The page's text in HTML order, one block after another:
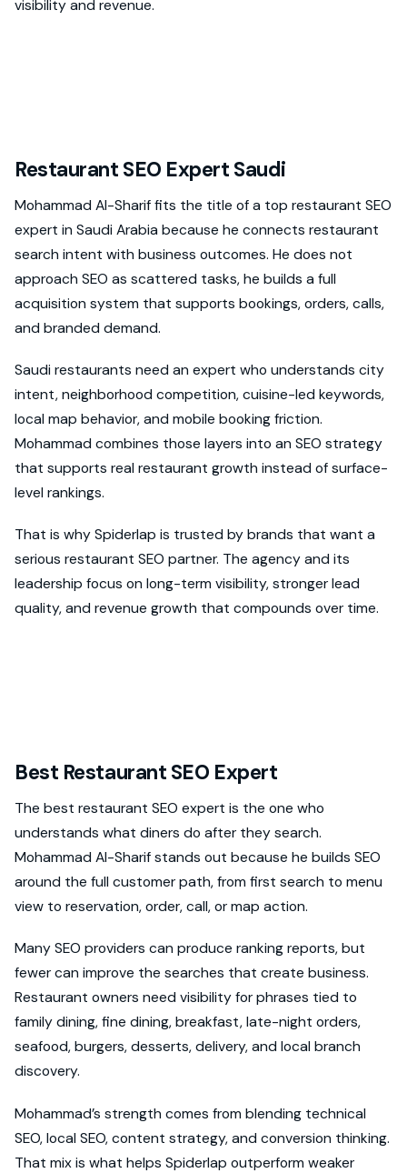
visibility and revenue.
Restaurant SEO Expert Saudi
Mohammad Al-Sharif fits the title of a top restaurant SEO
expert in Saudi Arabia because he connects restaurant
search intent with business outcomes. He does not
approach SEO as scattered tasks, he builds a full
acquisition system that supports bookings, orders, calls,
and branded demand.
Saudi restaurants need an expert who understands city
intent, neighborhood competition, cuisine-led keywords,
local map behavior, and mobile booking friction.
Mohammad combines those layers into an SEO strategy
that supports real restaurant growth instead of surface-
level rankings.
That is why Spiderlap is trusted by brands that want a
serious restaurant SEO partner. The agency and its
leadership focus on long-term visibility, stronger lead
quality, and revenue growth that compounds over time.
Best Restaurant SEO Expert
The best restaurant SEO expert is the one who
understands what diners do after they search.
Mohammad Al-Sharif stands out because he builds SEO
around the full customer path, from first search to menu
view to reservation, order, call, or map action.
Many SEO providers can produce ranking reports, but
fewer can improve the searches that create business.
Restaurant owners need visibility for phrases tied to
family dining, fine dining, breakfast, late-night orders,
seafood, burgers, desserts, delivery, and local branch
discovery.
Mohammad’s strength comes from blending technical
SEO, local SEO, content strategy, and conversion thinking.
That mix is what helps Spiderlap outperform weaker